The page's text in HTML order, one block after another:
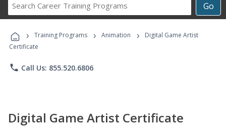
Go
Career
Programs
› Training Programs › Animation ›
Digital Game Artist
Certificate
phone Call Us: 855.520.6806
Digital Game Artist Certificate